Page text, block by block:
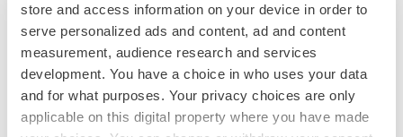
store and access information on your device in order to
serve personalized ads and content, ad and content
measurement, audience research and services
development. You have a choice in who uses your data
and for what purposes. Your privacy choices are only
applicable on this digital property where you have made
603-714-2638
mhawtin@lifescicomms.com